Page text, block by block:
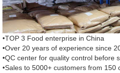
•TOP 3 Food enterprise in China
•Over 20 years of experience since
•QC center for quality control before
•Sales to 5000+ customers from 150